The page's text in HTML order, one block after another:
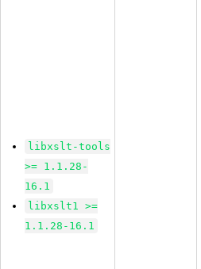
libxslt-tools
>= 1.1.28-
16.1
libxslt1 >=
1.1.28-16.1